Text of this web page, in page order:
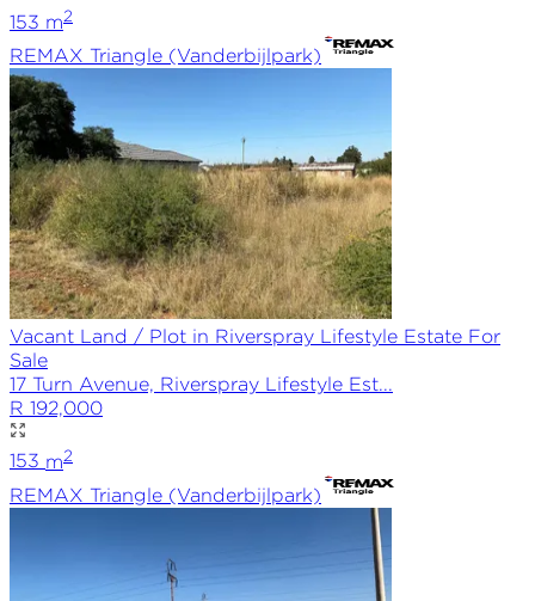
153 m2
REMAX Triangle (Vanderbijlpark)
Vacant Land / Plot in Riverspray Lifestyle Estate For
Sale
17 Turn Avenue, Riverspray Lifestyle Est...
R 192,000
153 m2
REMAX Triangle (Vanderbijlpark)